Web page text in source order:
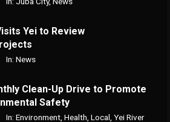
Yei to Review
In: News
Clean-Up Drive to Promote
Safety
In: Environment Health Local Yei River